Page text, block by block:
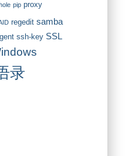
pip proxy
regedit samba
ssh-key SSL
录